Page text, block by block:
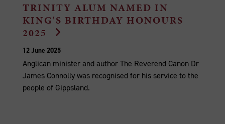
TRINITY ALUM NAMED IN
KING'S BIRTHDAY HONOURS
2025
12 June 2025
Anglican minister and author The Reverend Canon Dr
James Connolly was recognised for his service to the
people of Gippsland.